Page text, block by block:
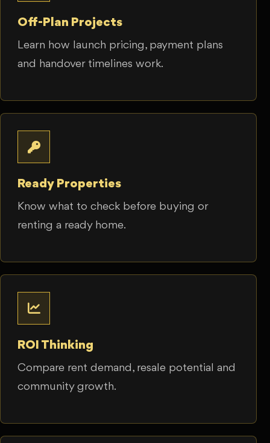
Off-Plan Projects
Learn how launch pricing, payment plans
and handover timelines work.
Ready Properties
Know what to check before buying or
renting a ready home.
ROI Thinking
Compare rent demand, resale potential and
community growth.